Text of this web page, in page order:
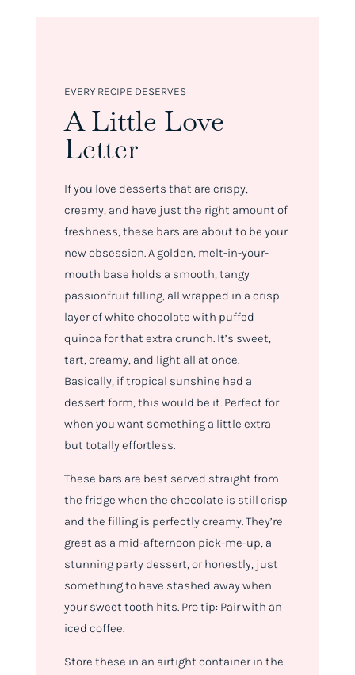
EVERY RECIPE DESERVES
A Little Love
Letter
If you love desserts that are crispy,
creamy, and have just the right amount of
freshness, these bars are about to be your
new obsession. A golden, melt-in-your-
mouth base holds a smooth, tangy
passionfruit filling, all wrapped in a crisp
layer of white chocolate with puffed
quinoa for that extra crunch. It’s sweet,
tart, creamy, and light all at once.
Basically, if tropical sunshine had a
dessert form, this would be it. Perfect for
when you want something a little extra
but totally effortless.
These bars are best served straight from
the fridge when the chocolate is still crisp
and the filling is perfectly creamy. They’re
great as a mid-afternoon pick-me-up, a
stunning party dessert, or honestly, just
something to have stashed away when
your sweet tooth hits. Pro tip: Pair with an
iced coffee.
Store these in an airtight container in the